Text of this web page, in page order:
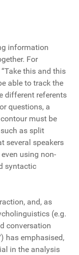
information
For
this and this
able to track the
different referents
questions, a
must be
as split
several speakers
using non-
syntactic
and, as
(e.g.
conversation
has emphasised,
in the analysis